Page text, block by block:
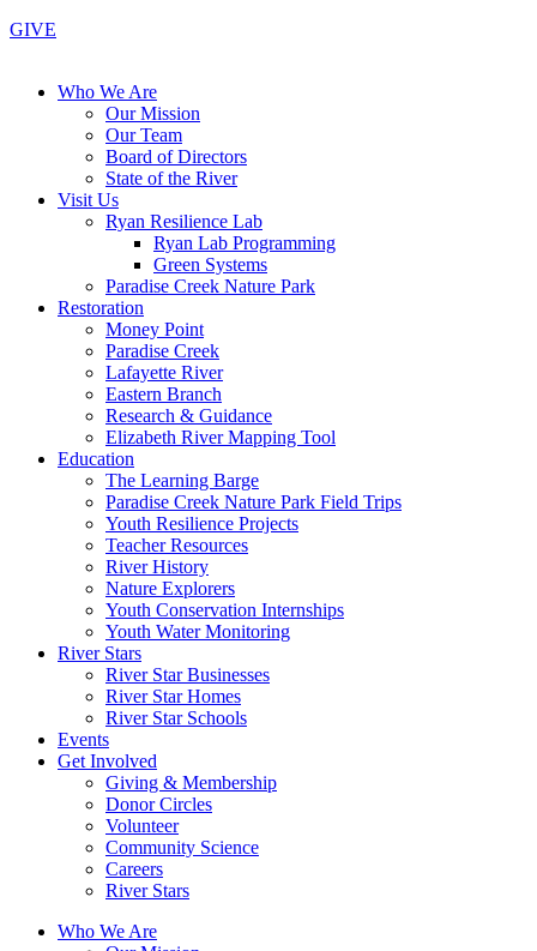
GIVE
Who We Are
Our Mission
Our Team
Board of Directors
State of the River
Visit Us
Ryan Resilience Lab
Ryan Lab Programming
Green Systems
Paradise Creek Nature Park
Restoration
Money Point
Paradise Creek
Lafayette River
Eastern Branch
Research & Guidance
Elizabeth River Mapping Tool
Education
The Learning Barge
Paradise Creek Nature Park Field Trips
Youth Resilience Projects
Teacher Resources
River History
Nature Explorers
Youth Conservation Internships
Youth Water Monitoring
River Stars
River Star Businesses
River Star Homes
River Star Schools
Events
Get Involved
Giving & Membership
Donor Circles
Volunteer
Community Science
Careers
River Stars
Who We Are